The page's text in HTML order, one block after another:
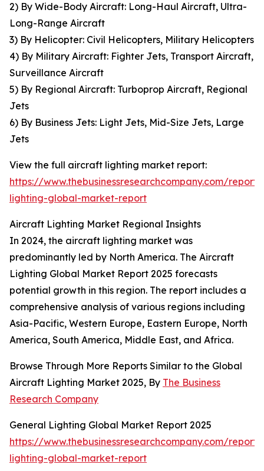
2) By Wide-Body Aircraft: Long-Haul Aircraft, Ultra-
Long-Range Aircraft
3) By Helicopter: Civil Helicopters, Military Helicopters
4) By Military Aircraft: Fighter Jets, Transport Aircraft,
Surveillance Aircraft
5) By Regional Aircraft: Turboprop Aircraft, Regional
Jets
6) By Business Jets: Light Jets, Mid-Size Jets, Large
Jets
View the full aircraft lighting market report:
https://www.thebusinessresearchcompany.com/
lighting-global-market-report
Aircraft Lighting Market Regional Insights
In 2024, the aircraft lighting market was
predominantly led by North America. The Aircraft
Lighting Global Market Report 2025 forecasts
potential growth in this region. The report includes a
comprehensive analysis of various regions including
Asia-Pacific, Western Europe, Eastern Europe, North
America, South America, Middle East, and Africa.
Browse Through More Reports Similar to the Global
Aircraft Lighting Market 2025, By The Business
Research Company
General Lighting Global Market Report 2025
https://www.thebusinessresearchcompany.com/
lighting-global-market-report